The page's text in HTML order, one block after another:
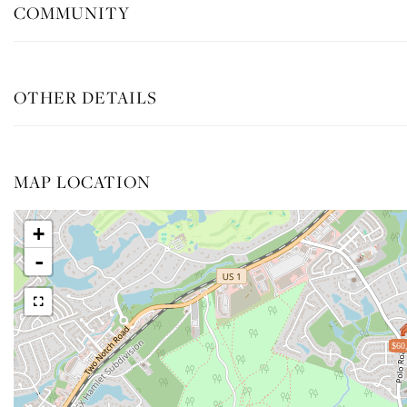
COMMUNITY
OTHER DETAILS
MAP LOCATION
+
-